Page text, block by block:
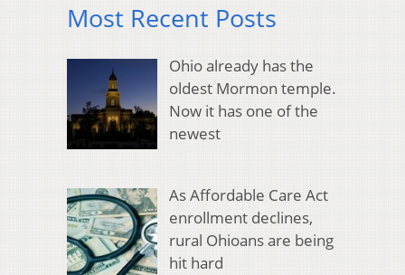
Most Recent Posts
Ohio already has the
oldest Mormon temple.
Now it has one of the
newest
As Affordable Care Act
enrollment declines,
rural Ohioans are being
hit hard